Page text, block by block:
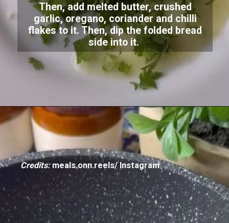
Then, add melted butter, crushed
garlic, oregano, coriander and chilli
flakes to it. Then, dip the folded bread
side into it.
Credits: meals.onn.reels/ Instagram